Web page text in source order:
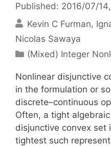
Published: 2016/07/14
Kevin C Furman
Nicolas Sawaya
Categories
(Mixed) Integer
Nonlinear disjunctive
in the formulation or
discrete–continuous
Often, a tight
disjunctive convex set
tightest such